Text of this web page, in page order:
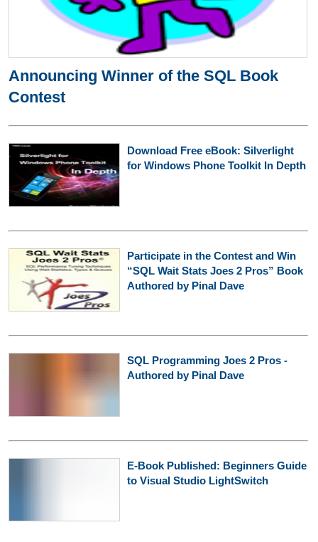
Announcing Winner of the SQL Book
Contest
Download Free eBook: Silverlight
for Windows Phone Toolkit In Depth
Participate in the Contest and Win
“SQL Wait Stats Joes 2 Pros” Book
Authored by Pinal Dave
SQL Programming Joes 2 Pros -
Authored by Pinal Dave
E-Book Published: Beginners Guide
to Visual Studio LightSwitch